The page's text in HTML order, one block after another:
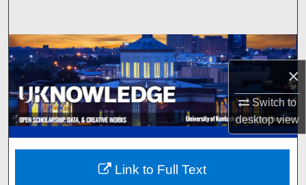
×
Switch to
desktopview
Browse Collections
My Account
About
Digital Commons Network™
Link to Full Text